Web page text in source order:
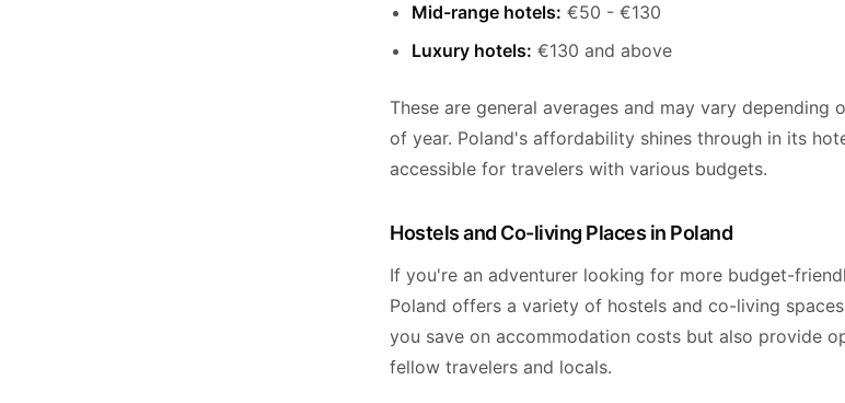
Mid-range hotels: €50 - €130
Luxury hotels: €130 and above
These are general averages and may vary depending
of year. Poland's affordability shines through in its
accessible for travelers with various budgets.
Hostels and Co-living Places in Poland
If you're an adventurer looking for more budget-
Poland offers a variety of hostels and co-living
you save on accommodation costs but also provide
fellow travelers and locals.